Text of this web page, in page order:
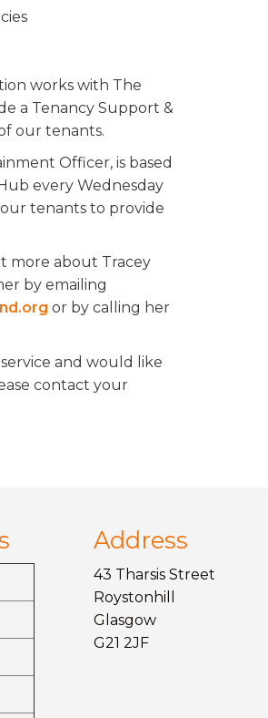
works with The
a Tenancy Support &
our tenants.
Officer, is based
every Wednesday
tenants to provide
more about Tracey
by emailing
or by calling her
and would like
contact your
Address
43 Tharsis Street
Roystonhill
Glasgow
G21 2JF